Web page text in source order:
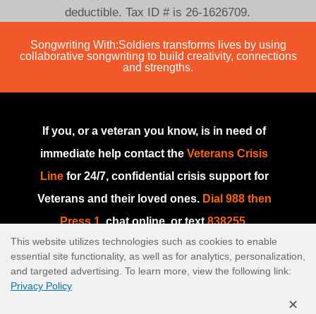
deductible. Tax ID # is 26-1626709.
Songwriting With:Soldiers transforms lives by using
collaborative songwriting to build creativity, connections
and strengths.
If you, or a veteran you know, is in need of
immediate help contact theVeterans Crisis
Linefor 24/7, confidential crisis support for
Veterans and their loved ones. Dial 988 then
Press 1, chat online, or text838255.
If you are in need of immediate help or if this
is an emergency, please go to your nearest
This website utilizes technologies such as cookies to enable
essential site functionality, as well as for analytics, personalization,
and targeted advertising. To learn more, view the following link:
Privacy Policy
✕